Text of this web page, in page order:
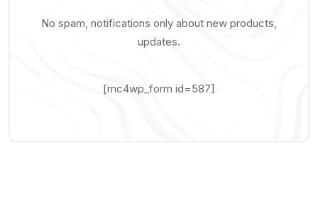
No spam, notifications only about new products,
updates.
[mc4wp_form id=587]